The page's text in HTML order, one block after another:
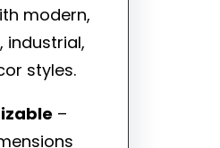
modern,
industrial,
styles.
–